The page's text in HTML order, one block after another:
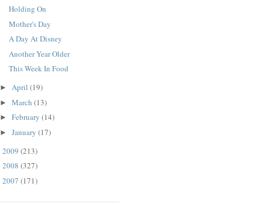
Holding On
Mother's Day
A Day At Disney
Another Year Older
This Week In Food
► April (19)
► March (13)
► February (14)
► January (17)
2009 (213)
2008 (327)
2007 (171)